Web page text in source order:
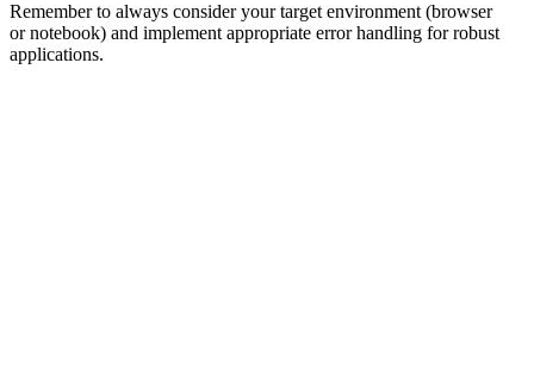
Remember to always consider your target environment (browser
or notebook) and implement appropriate error handling for robust
applications.